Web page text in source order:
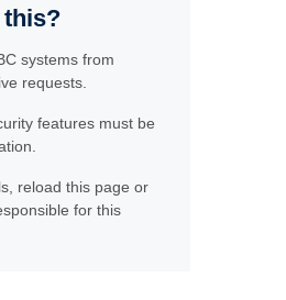
this?
systems from
requests.
features must be
reload this page or
for this